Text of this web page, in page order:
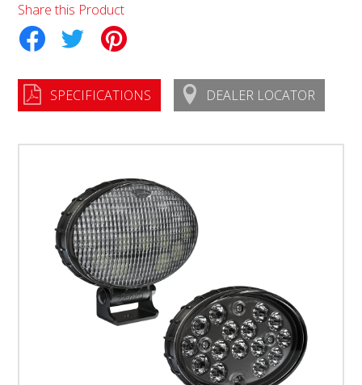
Share this Product
Pinterest
SPECIFICATIONS DEALER LOCATOR